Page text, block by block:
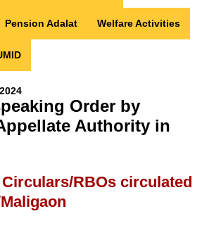
Pension Adalat Welfare Activities
Order by
Authority in
RBOs circulated